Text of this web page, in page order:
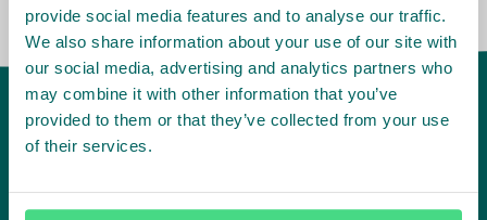
provide social media features and to analyse our traffic.
We also share information about your use of our site with
our social media, advertising and analytics partners who
may combine it with other information that you’ve
provided to them or that they’ve collected from your use
of their services.